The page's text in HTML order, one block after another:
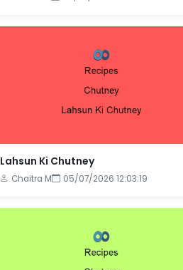
Lahsun Ki Chutney
Chaitra M 05/07/2026 12:03:19